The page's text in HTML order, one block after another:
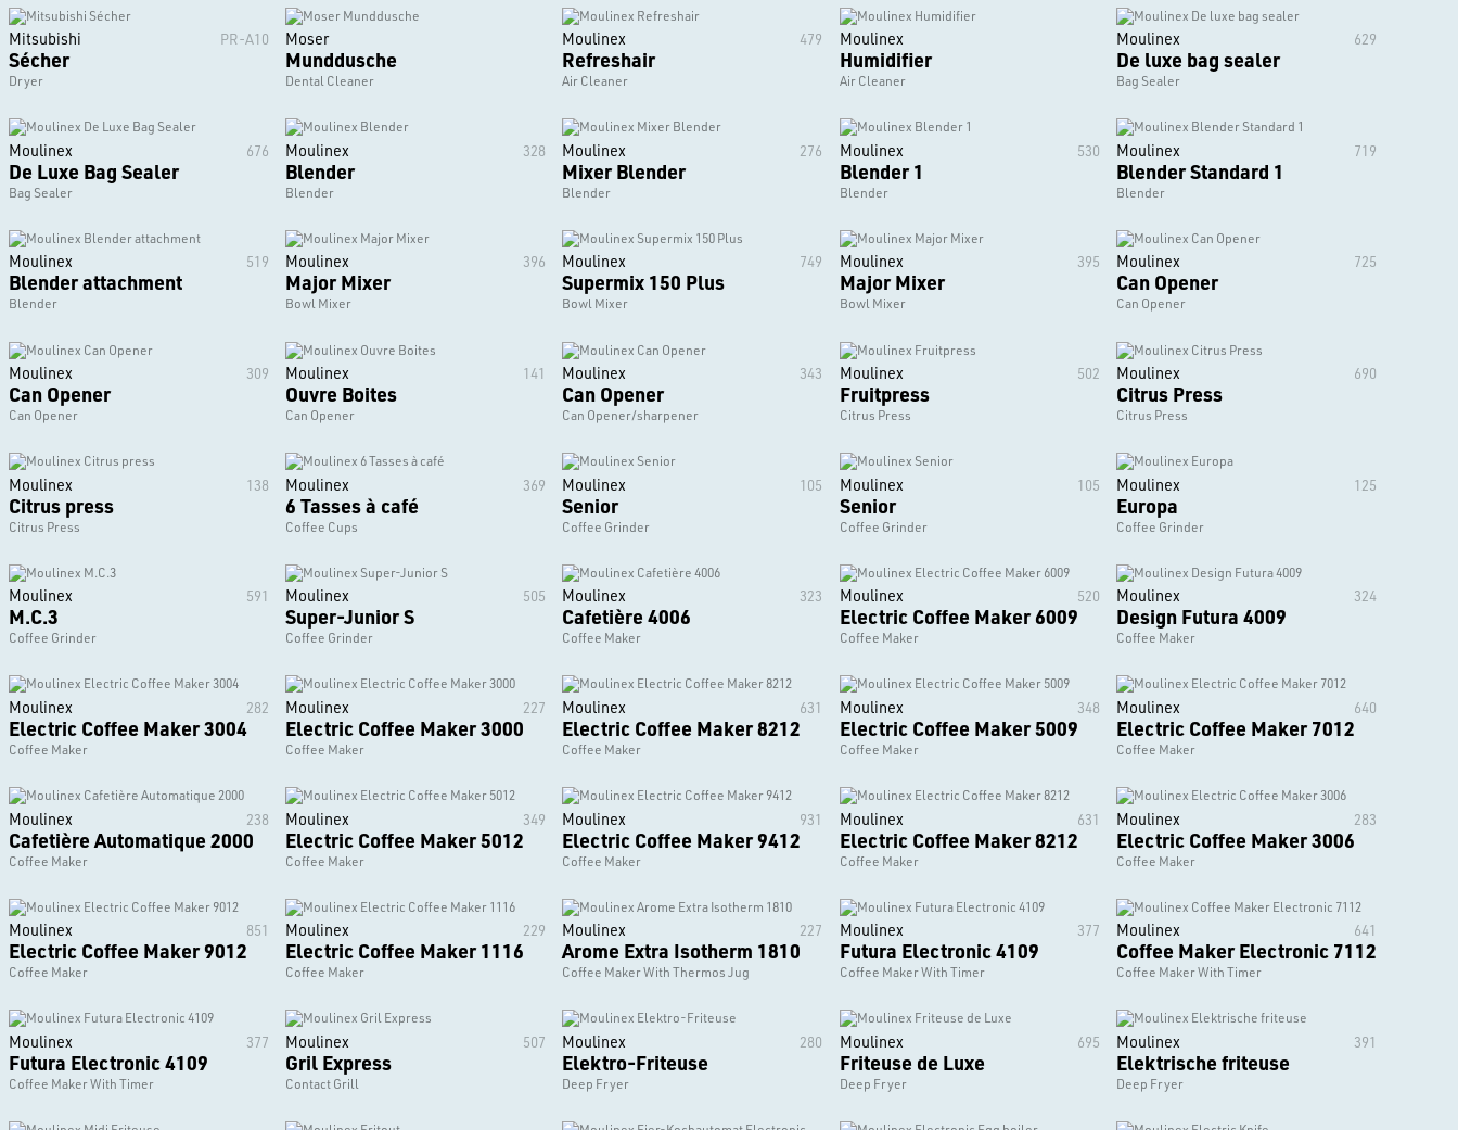
Mitsubishi PR-A10
Sécher
Dryer
Moser
Munddusche
Dental Cleaner
Moulinex 479
Refreshair
Air Cleaner
Moulinex
Humidifier
Air Cleaner
Moulinex 629
De luxe bag sealer
Bag Sealer
Moulinex 676
De Luxe Bag Sealer
Bag Sealer
Moulinex 328
Blender
Blender
Moulinex 276
Mixer Blender
Blender
Moulinex 530
Blender 1
Blender
Moulinex 719
Blender Standard 1
Blender
Moulinex 519
Blender attachment
Blender
Moulinex 396
Major Mixer
Bowl Mixer
Moulinex 749
Supermix 150 Plus
Bowl Mixer
Moulinex 395
Major Mixer
Bowl Mixer
Moulinex 725
Can Opener
Can Opener
Moulinex 309
Can Opener
Can Opener
Moulinex 141
Ouvre Boites
Can Opener
Moulinex 343
Can Opener
Can Opener/sharpener
Moulinex 502
Fruitpress
Citrus Press
Moulinex 690
Citrus Press
Citrus Press
Moulinex 138
Citrus press
Citrus Press
Moulinex 369
6 Tasses à café
Coffee Cups
Moulinex 105
Senior
Coffee Grinder
Moulinex 105
Senior
Coffee Grinder
Moulinex 125
Europa
Coffee Grinder
Moulinex 591
M.C.3
Coffee Grinder
Moulinex 505
Super-Junior S
Coffee Grinder
Moulinex 323
Cafetière 4006
Coffee Maker
Moulinex 520
Electric Coffee Maker 6009
Coffee Maker
Moulinex 324
Design Futura 4009
Coffee Maker
Moulinex 282
Electric Coffee Maker 3004
Coffee Maker
Moulinex 227
Electric Coffee Maker 3000
Coffee Maker
Moulinex 631
Electric Coffee Maker 8212
Coffee Maker
Moulinex 348
Electric Coffee Maker 5009
Coffee Maker
Moulinex 640
Electric Coffee Maker 7012
Coffee Maker
Moulinex 238
Cafetière Automatique 2000
Coffee Maker
Moulinex 349
Electric Coffee Maker 5012
Coffee Maker
Moulinex 931
Electric Coffee Maker 9412
Coffee Maker
Moulinex 631
Electric Coffee Maker 8212
Coffee Maker
Moulinex 283
Electric Coffee Maker 3006
Coffee Maker
Moulinex 851
Electric Coffee Maker 9012
Coffee Maker
Moulinex 229
Electric Coffee Maker 1116
Coffee Maker
Moulinex 227
Arome Extra Isotherm 1810
Coffee Maker With Thermos Jug
Moulinex 377
Futura Electronic 4109
Coffee Maker With Timer
Moulinex 641
Coffee Maker Electronic 7112
Coffee Maker With Timer
Moulinex 377
Futura Electronic 4109
Coffee Maker With Timer
Moulinex 507
Gril Express
Contact Grill
Moulinex 280
Elektro-Friteuse
Deep Fryer
Moulinex 695
Friteuse de Luxe
Deep Fryer
Moulinex 391
Elektrische friteuse
Deep Fryer